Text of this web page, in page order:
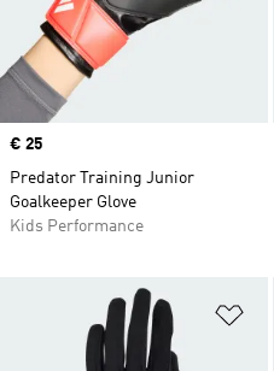
Price
€ 25
Predator Training Junior
Goalkeeper Glove
Kids Performance